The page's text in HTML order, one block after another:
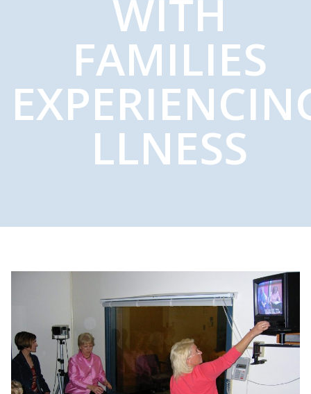
WITH
FAMILIES
LLNESS